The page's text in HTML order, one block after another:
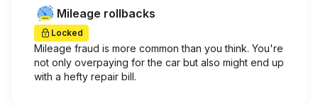
Mileage rollbacks
Locked
Mileage fraud is more common than you think. You're
not only overpaying for the car but also might end up
with a hefty repair bill.